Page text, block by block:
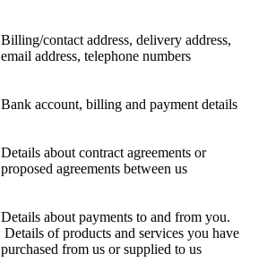
Billing/contact address, delivery address,
email address, telephone numbers
Bank account, billing and payment details
Details about contract agreements or
proposed agreements between us
Details about payments to and from you.
Details of products and services you have
purchased from us or supplied to us